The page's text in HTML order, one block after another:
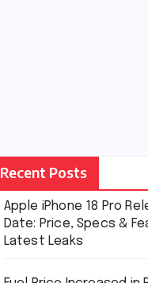
Recent Posts
Apple iPhone 18 Pro
Date: Price, Specs &
Latest Leaks